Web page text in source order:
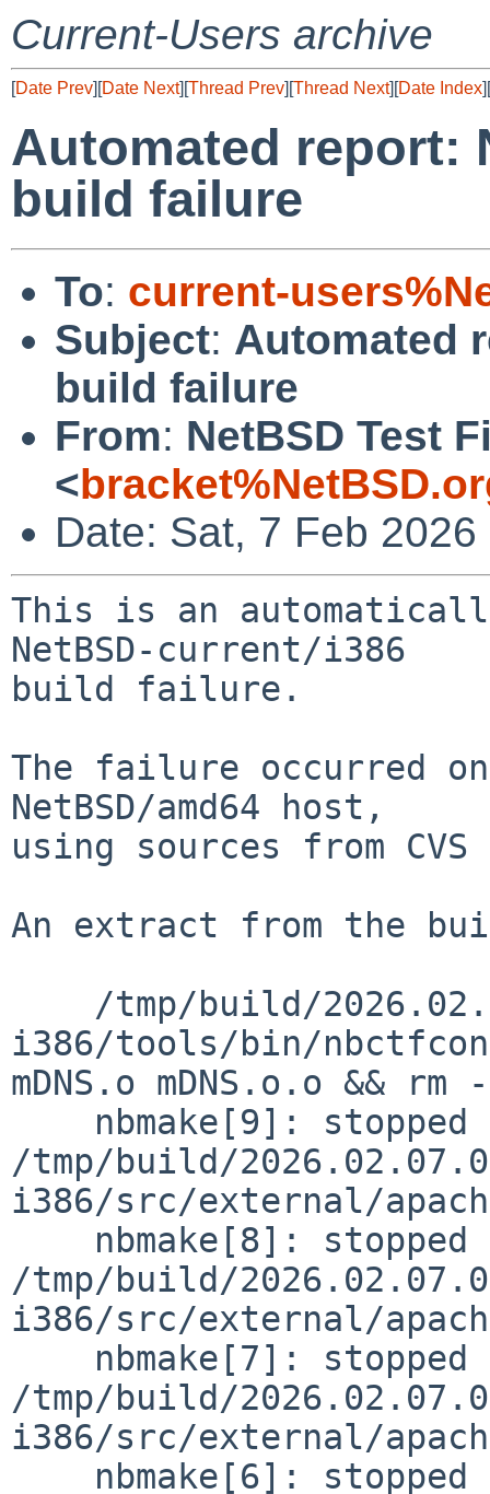
Current-Users archive
[Date Prev][Date Next][Thread Prev][Thread Next][Date Index][
Automated report:
build failure
To: current-
Subject: Automated
build failure
From: NetBSD Test
<
Date: Sat, 7 Feb
This is an
NetBSD-current/i386
build failure.
The failure occurred
NetBSD/amd64 host,
using sources from
An extract from the
i386/tools/bin/
mDNS.o mDNS.o.o && rm
/tmp/build/
i386/src/external/
/tmp/build/
i386/src/external/
/tmp/build/
i386/src/external/